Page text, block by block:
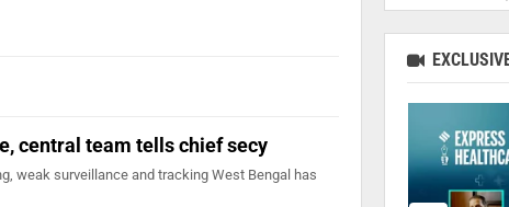
central team tells chief secy
weak surveillance and tracking West Bengal has